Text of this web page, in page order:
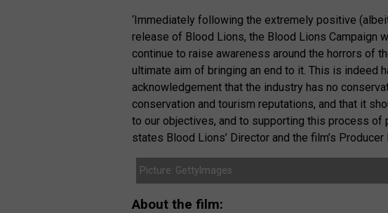
‘Immediately following the extremely positive
release of Blood Lions, the Blood Lions Campaign
continue to raise awareness around the horrors of
ultimate aim of bringing an end to it. This is indeed
acknowledgement that the industry has no
conservation and tourism reputations, and that it
to our objectives, and to supporting this process of
states Blood Lions’ Director and the film’s Producer
Picture: GettyImages
About the film: